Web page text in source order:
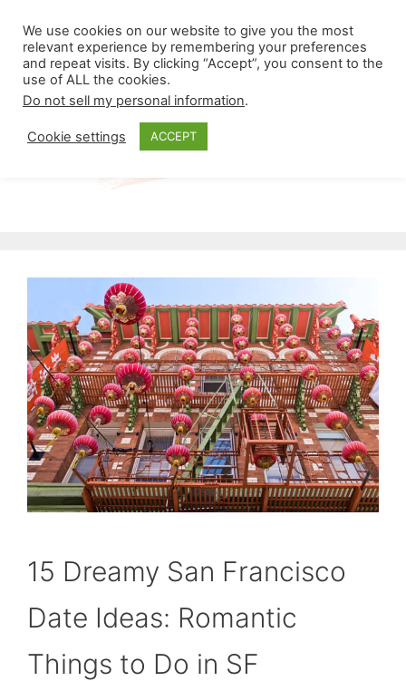
content
Menu
15 Dreamy San Francisco
Date Ideas: Romantic
Things to Do in SF
We use cookies on our website to give you the most
relevant experience by remembering your preferences
and repeat visits. By clicking “Accept”, you consent to the
use of ALL the cookies.
Do not sell my personal information.
Cookie settings ACCEPT